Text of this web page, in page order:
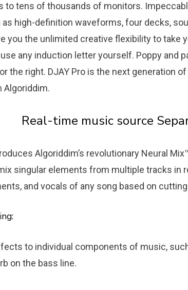
to tens of thousands of monitors.
high-definition waveforms, four decks,
you the unlimited creative flexibility to take
use any induction letter yourself. Poppy and
the right. DJAY Pro is the next generation
Real-time music source
Algoriddim’s revolutionary Neural
singular elements from multiple tracks in
and vocals of any song based on
to individual components of music,
on the bass line.